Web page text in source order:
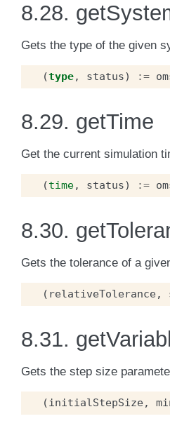
8.28.
Gets the type of the given
(type, status) :=
8.29. getTime
Get the current simulation
(time, status) :=
8.30.
Gets the tolerance of a
( relativeTolerance,
8.31.
Gets the step size
(initialStepSize,